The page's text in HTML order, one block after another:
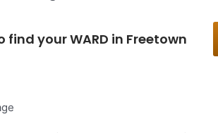
find your WARD in Freetown